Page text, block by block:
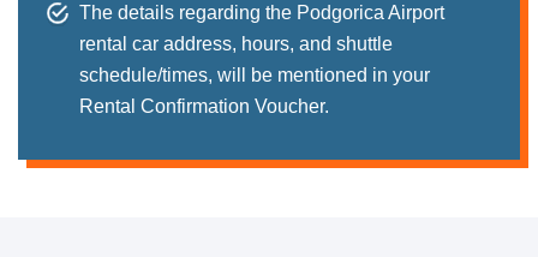
The details regarding the Podgorica Airport
rental car address, hours, and shuttle
schedule/times, will be mentioned in your
Rental Confirmation Voucher.